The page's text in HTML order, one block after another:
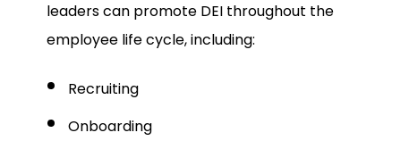
leaders can promote DEI throughout the
employee life cycle, including:
Recruiting
Onboarding